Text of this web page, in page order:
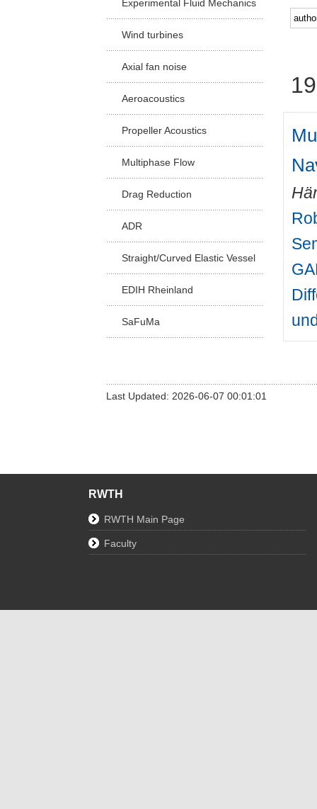
Experimental Fluid Mechanics
Wind turbines
Axial fan noise
Aeroacoustics
Propeller Acoustics
Multiphase Flow
Drag Reduction
ADR
Straight/Curved Elastic Vessel
EDIH Rheinland
SaFuMa
Last Updated: 2026-06-07 00:01:01
RWTH
RWTH Main Page
Faculty